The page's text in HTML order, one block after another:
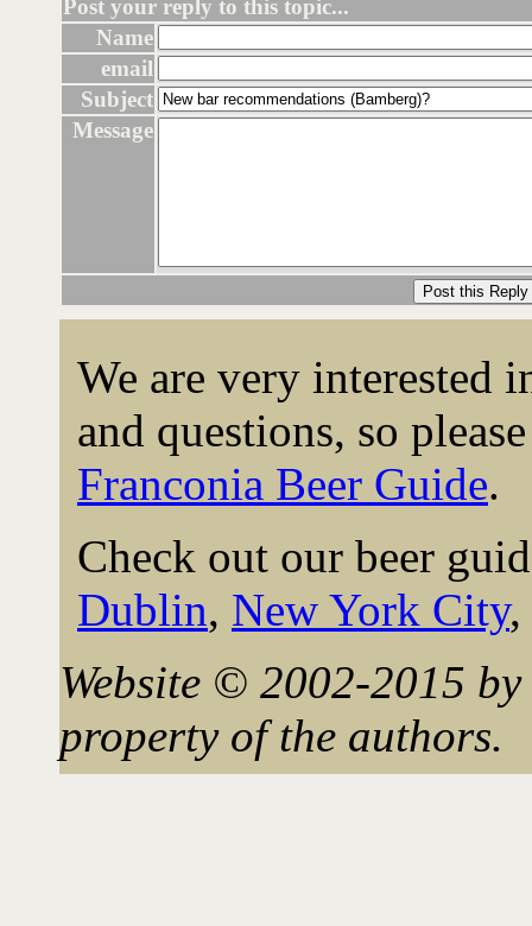
Post your reply to this topic...
Name
email
Subject
Message
We are very interested
and questions, so
Franconia Beer Guide.
Check out our beer
Dublin, New York City,
Website © 2002-2015
property of the authors.